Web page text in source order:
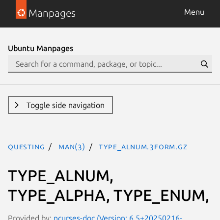
Manpages Menu
Ubuntu Manpages
Toggle side navigation
questing man(3) TYPE_ALNUM.3form.gz
TYPE_ALNUM,
TYPE_ALPHA, TYPE_ENUM,
Provided by: ncurses-doc (Version: 6.5+20250216-